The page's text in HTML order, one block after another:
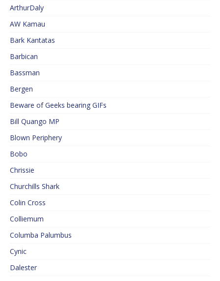
ArthurDaly
AW Kamau
Bark Kantatas
Barbican
Bassman
Bergen
Beware of Geeks bearing GIFs
Bill Quango MP
Blown Periphery
Bobo
Chrissie
Churchills Shark
Colin Cross
Colliemum
Columba Palumbus
Cynic
Dalester